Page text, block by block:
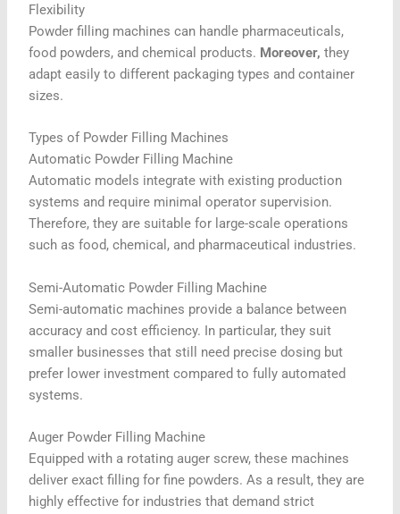
Flexibility
Powder filling machines can handle pharmaceuticals,
food powders, and chemical products. Moreover, they
adapt easily to different packaging types and container
sizes.
Types of Powder Filling Machines
Automatic Powder Filling Machine
Automatic models integrate with existing production
systems and require minimal operator supervision.
Therefore, they are suitable for large-scale operations
such as food, chemical, and pharmaceutical industries.
Semi-Automatic Powder Filling Machine
Semi-automatic machines provide a balance between
accuracy and cost efficiency. In particular, they suit
smaller businesses that still need precise dosing but
prefer lower investment compared to fully automated
systems.
Auger Powder Filling Machine
Equipped with a rotating auger screw, these machines
deliver exact filling for fine powders. As a result, they are
highly effective for industries that demand strict